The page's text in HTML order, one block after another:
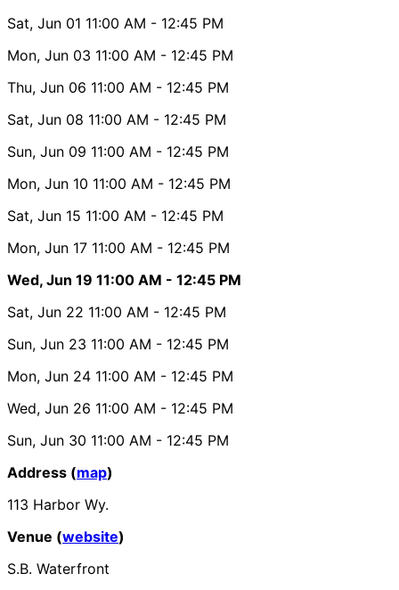
Sat, Jun 01 11:00 AM - 12:45 PM
Mon, Jun 03 11:00 AM - 12:45 PM
Thu, Jun 06 11:00 AM - 12:45 PM
Sat, Jun 08 11:00 AM - 12:45 PM
Sun, Jun 09 11:00 AM - 12:45 PM
Mon, Jun 10 11:00 AM - 12:45 PM
Sat, Jun 15 11:00 AM - 12:45 PM
Mon, Jun 17 11:00 AM - 12:45 PM
Wed, Jun 19 11:00 AM - 12:45 PM
Sat, Jun 22 11:00 AM - 12:45 PM
Sun, Jun 23 11:00 AM - 12:45 PM
Mon, Jun 24 11:00 AM - 12:45 PM
Wed, Jun 26 11:00 AM - 12:45 PM
Sun, Jun 30 11:00 AM - 12:45 PM
Address (map)
113 Harbor Wy.
Venue (website)
S.B. Waterfront